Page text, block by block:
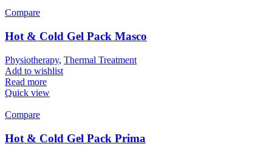
Compare
Hot & Cold Gel Pack Masco
Physiotherapy, Thermal Treatment
Add to wishlist
Read more
Quick view
Compare
Hot & Cold Gel Pack Prima